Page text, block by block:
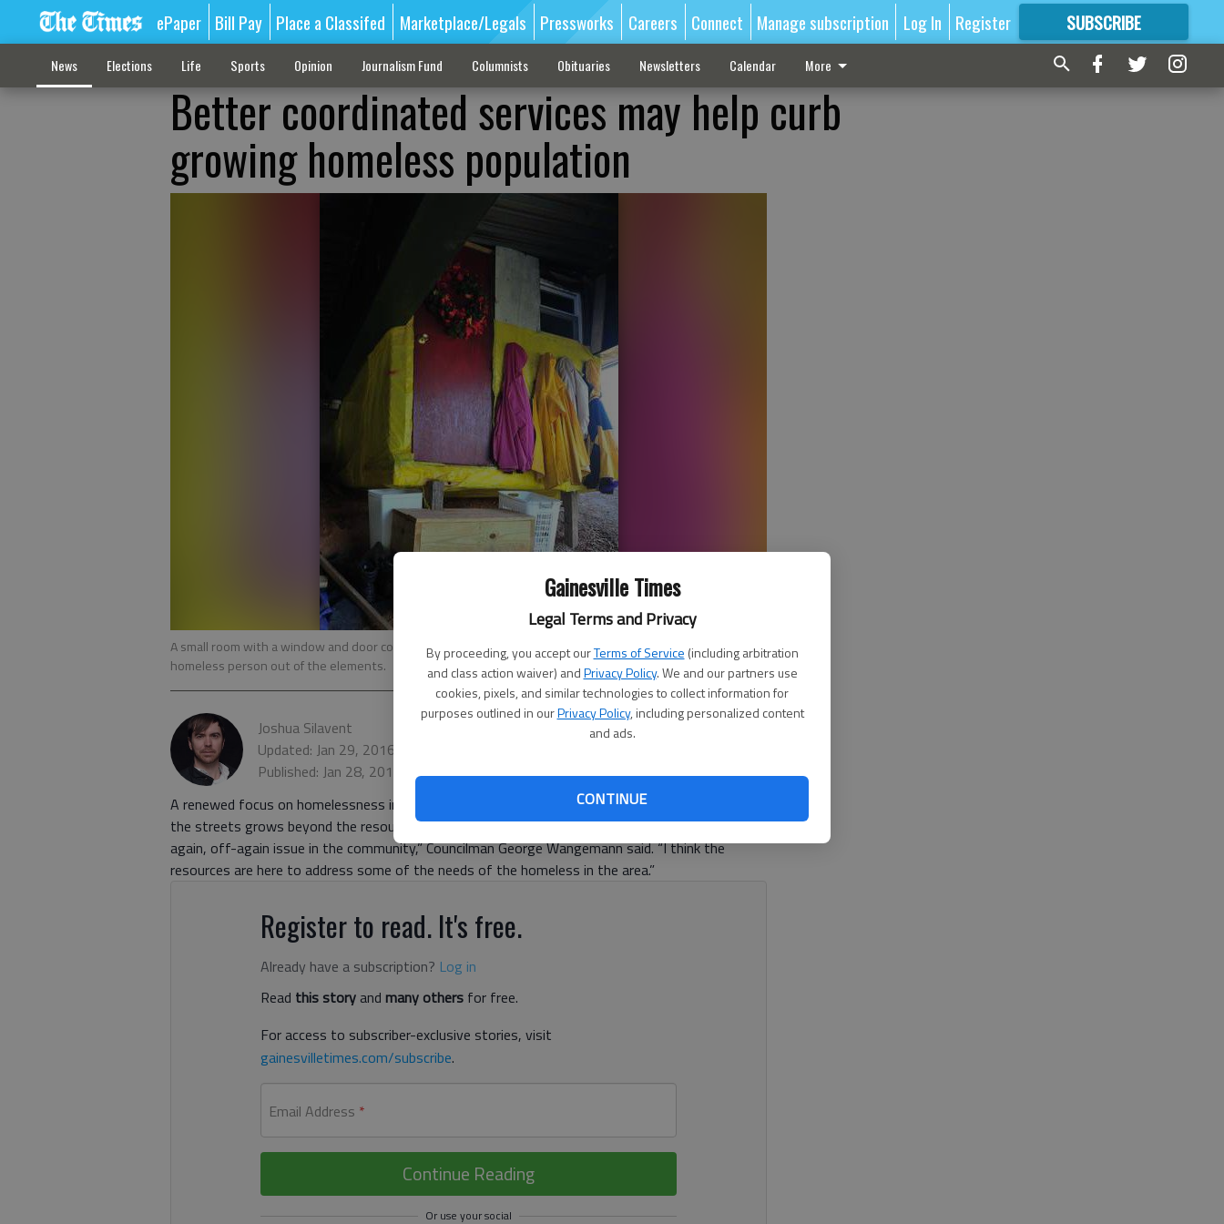
Gainesville Times
Legal Terms and Privacy
By proceeding, you accept ourTerms of Service (including arbitration
and class action waiver) andPrivacy Policy. We and our partners use
cookies, pixels, and similar technologies to collect information for
purposes outlined in ourPrivacy Policy, including personalized content
and ads.
CONTINUE
ePaper Bill Pay Place a Classifed Marketplace/Legals Pressworks Careers Connect Manage subscription Log In Register SUBSCRIBE
FORMORE GREAT CONTENT
News Elections Life Sports Opinion Journalism Fund Columnists Obituaries Newsletters Calendar More
Better coordinated services may help curb
growing homeless population
A small room with a window and door constructed under the Queen City Parkway bridge keeps one
homeless person out of the elements.
Joshua Silavent
Updated: Jan 29, 2016, 5:30 AM
Published: Jan 28, 2016, 3:18 PM
A renewed focus on homelessness in Gainesville comes just as the population of those living on
the streets grows beyond the resources available to serve them. “I think this has been an on-
again, off-again issue in the community,” Councilman George Wangemann said. “I think the
resources are here to address some of the needs of the homeless in the area.”
Register to read. It's free.
Already have a subscription? Log in
Read this storyand many others for free.
For access to subscriber-exclusive stories, visit
gainesvilletimes.com/subscribe.
Email Address *
Continue Reading